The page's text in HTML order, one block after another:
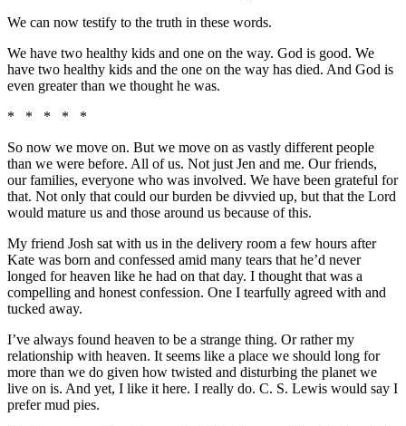
We can now testify to the truth in these words.
We have two healthy kids and one on the way. God is good. We
have two healthy kids and the one on the way has died. And God is
even greater than we thought he was.
* * * * *
So now we move on. But we move on as vastly different people
than we were before. All of us. Not just Jen and me. Our friends,
our families, everyone who was involved. We have been grateful for
that. Not only that could our burden be divvied up, but that the Lord
would mature us and those around us because of this.
My friend Josh sat with us in the delivery room a few hours after
Kate was born and confessed amid many tears that he’d never
longed for heaven like he had on that day. I thought that was a
compelling and honest confession. One I tearfully agreed with and
tucked away.
I’ve always found heaven to be a strange thing. Or rather my
relationship with heaven. It seems like a place we should long for
more than we do given how twisted and disturbing the planet we
live on is. And yet, I like it here. I really do. C. S. Lewis would say I
prefer mud pies.